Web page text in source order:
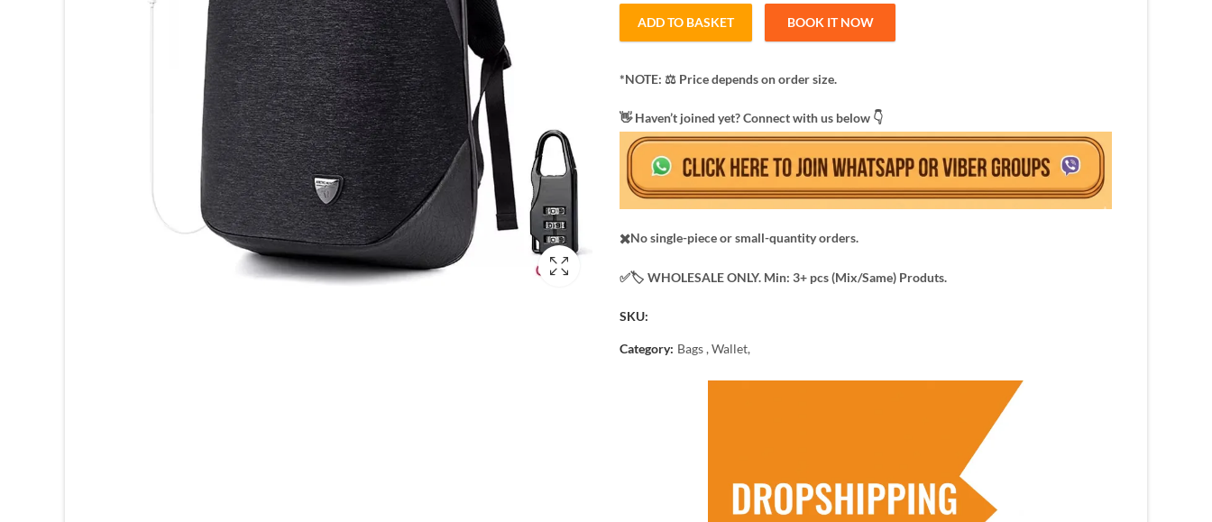
ADD TO BASKET BOOK IT NOW
*NOTE: ​⚖️ Price depends on order size.
​👋 Haven’t joined yet? Connect with us below 👇
✖️No single-piece or small-quantity orders.
✅️​🏷️ WHOLESALE ONLY. Min: 3+ pcs (Mix/Same) Produts.
SKU:
Category: Bags , Wallet,